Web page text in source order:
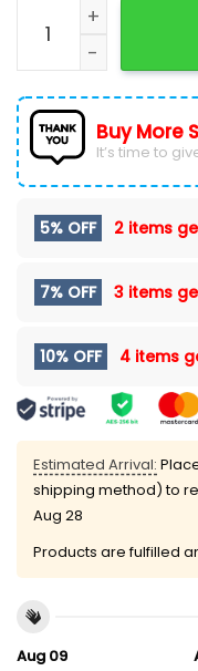
Wu-Tang Clan
Buy More
It’s time to
5% OFF 2 items
7% OFF 3 items
10% OFF 4 items
Estimated Arrival:
shipping method) to
Aug 28
Products are fulfilled
Aug 09